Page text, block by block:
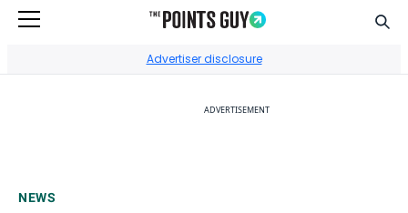
Advertiser disclosure
ADVERTISEMENT
NEWS